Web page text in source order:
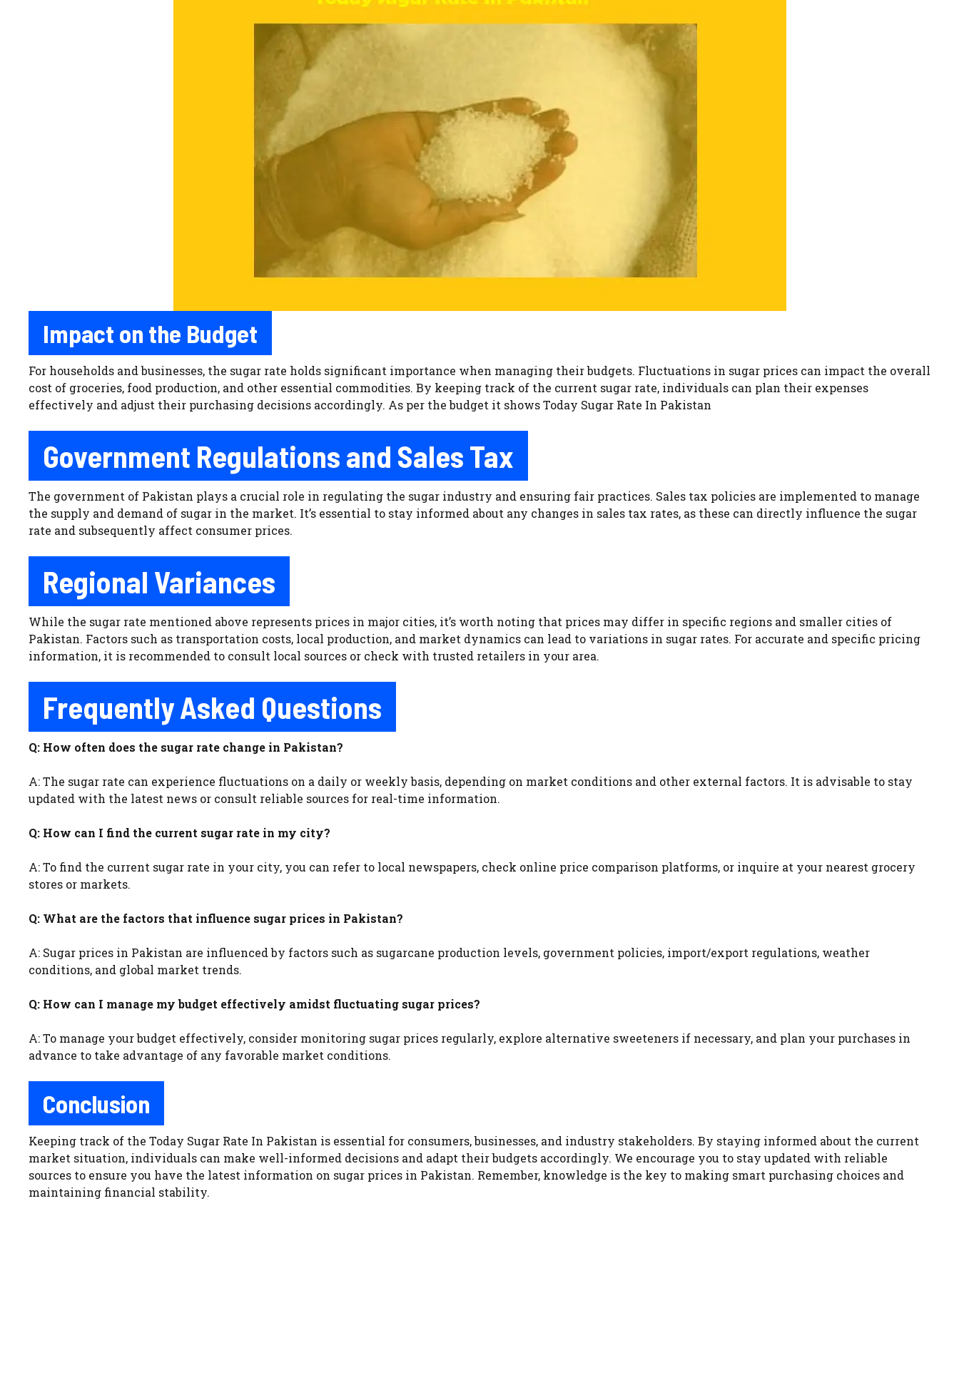
Impact on the Budget
For households and businesses, the sugar rate holds significant importance when managing their budgets. Fluctuations in sugar prices can impact the overall
cost of groceries, food production, and other essential commodities. By keeping track of the current sugar rate, individuals can plan their expenses
effectively and adjust their purchasing decisions accordingly. As per the budget it shows Today Sugar Rate In Pakistan
Government Regulations and Sales Tax
The government of Pakistan plays a crucial role in regulating the sugar industry and ensuring fair practices. Sales tax policies are implemented to manage
the supply and demand of sugar in the market. It’s essential to stay informed about any changes in sales tax rates, as these can directly influence the sugar
rate and subsequently affect consumer prices.
Regional Variances
While the sugar rate mentioned above represents prices in major cities, it’s worth noting that prices may differ in specific regions and smaller cities of
Pakistan. Factors such as transportation costs, local production, and market dynamics can lead to variations in sugar rates. For accurate and specific pricing
information, it is recommended to consult local sources or check with trusted retailers in your area.
Frequently Asked Questions
Q: How often does the sugar rate change in Pakistan?
A: The sugar rate can experience fluctuations on a daily or weekly basis, depending on market conditions and other external factors. It is advisable to stay
updated with the latest news or consult reliable sources for real-time information.
Q: How can I find the current sugar rate in my city?
A: To find the current sugar rate in your city, you can refer to local newspapers, check online price comparison platforms, or inquire at your nearest grocery
stores or markets.
Q: What are the factors that influence sugar prices in Pakistan?
A: Sugar prices in Pakistan are influenced by factors such as sugarcane production levels, government policies, import/export regulations, weather
conditions, and global market trends.
Q: How can I manage my budget effectively amidst fluctuating sugar prices?
A: To manage your budget effectively, consider monitoring sugar prices regularly, explore alternative sweeteners if necessary, and plan your purchases in
advance to take advantage of any favorable market conditions.
Conclusion
Keeping track of the Today Sugar Rate In Pakistan is essential for consumers, businesses, and industry stakeholders. By staying informed about the current
market situation, individuals can make well-informed decisions and adapt their budgets accordingly. We encourage you to stay updated with reliable
sources to ensure you have the latest information on sugar prices in Pakistan. Remember, knowledge is the key to making smart purchasing choices and
maintaining financial stability.